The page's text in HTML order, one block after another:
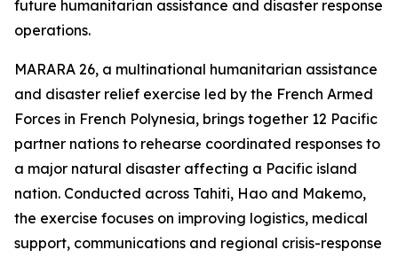
future humanitarian assistance and disaster response
operations.
MARARA 26, a multinational humanitarian assistance
and disaster relief exercise led by the French Armed
Forces in French Polynesia, brings together 12 Pacific
partner nations to rehearse coordinated responses to
a major natural disaster affecting a Pacific island
nation. Conducted across Tahiti, Hao and Makemo,
the exercise focuses on improving logistics, medical
support, communications and regional crisis-response